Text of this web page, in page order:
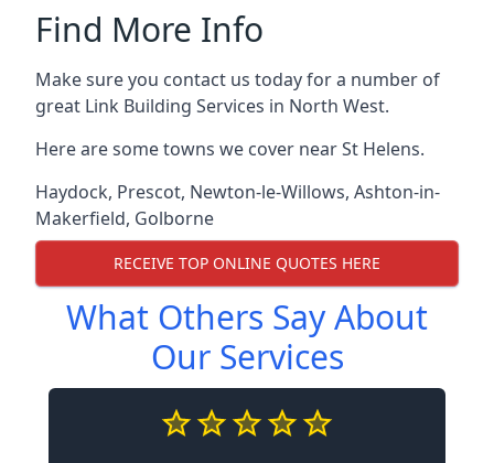
Find More Info
Make sure you contact us today for a number of
great Link Building Services in North West.
Here are some towns we cover near St Helens.
Haydock, Prescot, Newton-le-Willows, Ashton-in-
Makerfield, Golborne
RECEIVE TOP ONLINE QUOTES HERE
What Others Say About
Our Services